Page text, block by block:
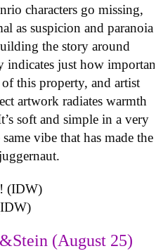
characters go missing,
as suspicion and paranoia
the story around
indicates just how
of this property, and artist
artwork radiates warmth
soft and simple in a very
vibe that has made the
(August 25)